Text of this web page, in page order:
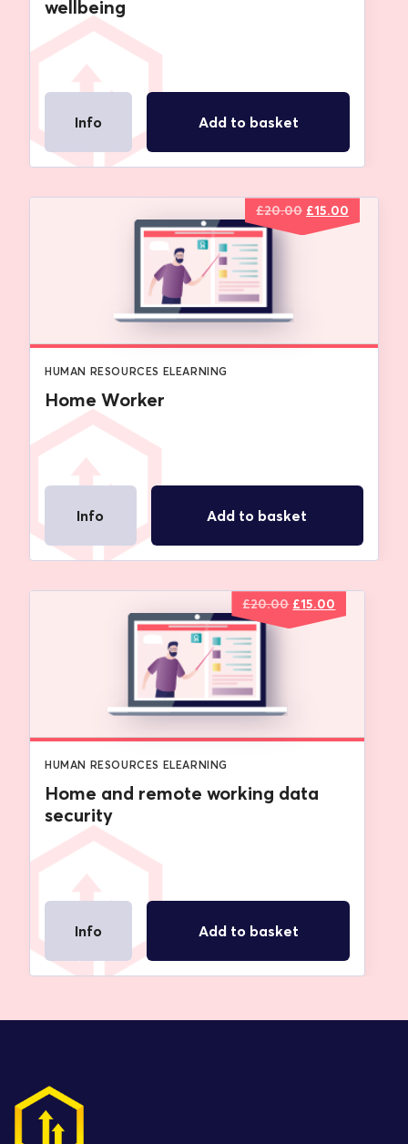
wellbeing
Info Add to basket
£20.00 Original
price
£15.00
price
HUMAN RESOURCES ELEARNING
Home Worker
Info Add to basket
£20.00 Original
price
£15.00
price
HUMAN RESOURCES ELEARNING
Home and remote working data
security
Info Add to basket